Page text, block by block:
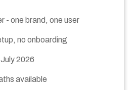
- one brand, one user
no onboarding
2026
available